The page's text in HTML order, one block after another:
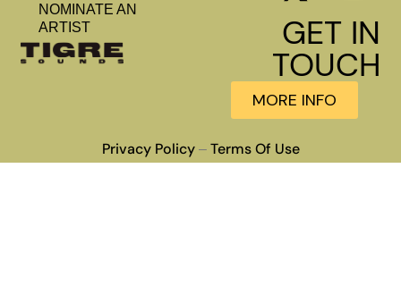
NOMINATE AN
ARTIST
GET IN
TOUCH
MORE INFO
Privacy Policy– Terms Of Use